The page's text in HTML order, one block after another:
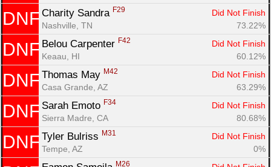
DNF Charity Sandra F29
Did Not Finish
Nashville, TN
73.22%
DNF Belou Carpenter F42
Did Not Finish
Keaau, HI
60.12%
DNF Thomas May M42
Did Not Finish
Casa Grande, AZ
63.29%
DNF Sarah Emoto F34
Did Not Finish
Sierra Madre, CA
80.68%
DNF Tyler Bulriss M31
Did Not Finish
Tempe, AZ
0%
M26